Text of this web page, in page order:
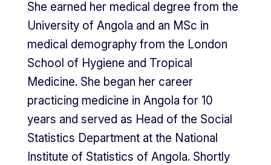
She earned her medical degree from the
University of Angola and an MSc in
medical demography from the London
School of Hygiene and Tropical
Medicine. She began her career
practicing medicine in Angola for 10
years and served as Head of the Social
Statistics Department at the National
Institute of Statistics of Angola. Shortly